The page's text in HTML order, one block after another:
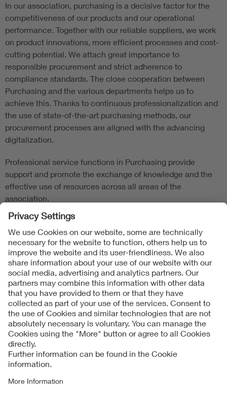
Defense
Digital Security
In our association, purchasing is a decisive factor for the
competitiveness of our products and our operational
performance. Together with our reliable suppliers, we work
on product innovations, more efficient processes and cost-
cutting potential. We attach great importance to
responsible procurement and strict adherence to
compliance standards. The close cooperation between
Purchasing and the various departments helps us to
achieve this. Thanks to continuous professionalization and
the use of state-of-the-art purchasing methods, our
procurement processes are aligned with the advancing
digitalization.
Professional service functions in Purchasing provide
support and promote the exchange of knowledge and the
effective use of resources across all areas of the
association.
Follow Us
Contact
Imprint
Data Protection Notice
Cookies Notice